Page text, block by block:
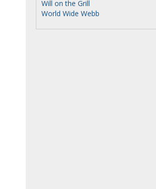
Will on the Grill
World Wide Webb